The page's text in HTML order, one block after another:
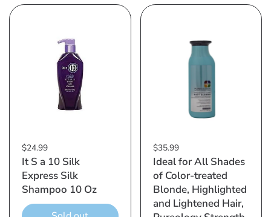
$24.99
It S a 10 Silk
Express Silk
Shampoo 10 Oz
$35.99
Ideal for All Shades
of Color-treated
Blonde, Highlighted
and Lightened Hair,